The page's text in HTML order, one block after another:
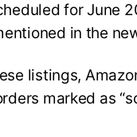
for June
in the
listings,
marked as